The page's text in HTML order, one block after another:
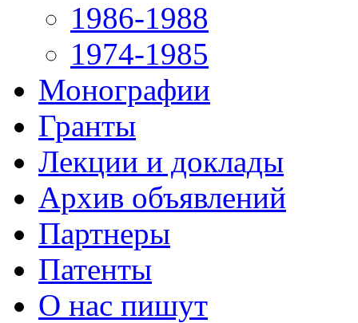
1986-1988
1974-1985
Монографии
Гранты
Лекции и доклады
Архив объявлений
Партнеры
Патенты
О нас пишут